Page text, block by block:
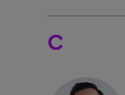
C